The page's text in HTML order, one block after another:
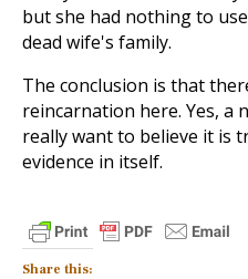
but she had nothing to
dead wife's family.
The conclusion is that
reincarnation here. Yes, a
really want to believe it is
evidence in itself.
Share this: